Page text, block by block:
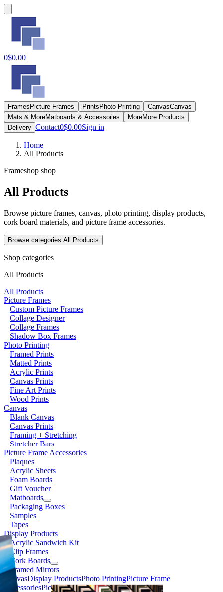
0$0.00
Frames Picture Frames Prints Photo Printing CanvasCanvas
Mats & MoreMatboards & Accessories MoreMore Products
Delivery Contact0$0.00Sign in
Home
All Products
Frameshop shop
All Products
Browse picture frames, canvas, photo printing, display products,
cork board materials, and picture frame accessories.
Browse categories All Products
Shop categories
All Products
All Products
Picture Frames
Custom Picture Frames
Collage Designer
Collage Frames
Shadow Box Frames
Photo Printing
Framed Prints
Matted Prints
Acrylic Prints
Canvas Prints
Fine Art Prints
Wood Prints
Canvas
Blank Canvas
Canvas Prints
Framing + Stretching
Stretcher Bars
Picture Frame Accessories
Plaques
Acrylic Sheets
Foam Boards
Gift Voucher
Matboards
Packaging Boxes
Samples
Tapes
Display Products
Acrylic Sandwich Kit
Clip Frames
Cork Boards
Framed Mirrors
CanvasDisplay ProductsPhoto PrintingPicture Frame
AccessoriesPicture Frames